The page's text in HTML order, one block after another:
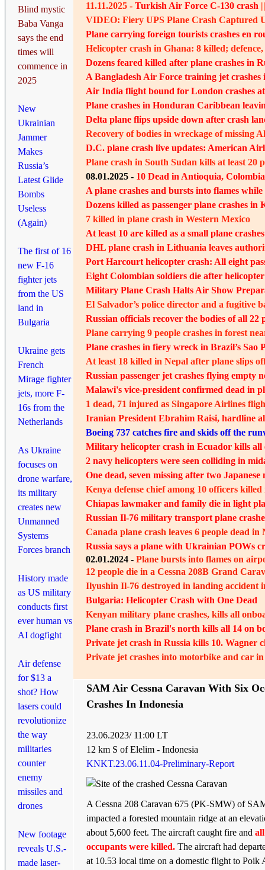
Blind mystic
Baba Vanga
says the end
times will
commence in
2025
New
Ukrainian
Jammer
Makes
Russia’s
Latest Glide
Bombs
Useless
(Again)
The first of 16
new F-16
fighter jets
from the US
land in
Bulgaria
Ukraine gets
French
Mirage fighter
jets, more F-
16s from the
Netherlands
As Ukraine
focuses on
drone warfare,
its military
creates new
Unmanned
Systems
Forces branch
History made
as US military
conducts first
ever human vs
AI dogfight
Air defense
for $13 a
shot? How
lasers could
revolutionize
the way
militaries
counter
enemy
missiles and
drones
New footage
reveals U.S.-
made laser-
11.11.2025 - Turkish Air Force C-130 crash
VIDEO: Fiery UPS Plane Crash Captured
Plane carrying foreign tourists crashes en
Helicopter crash in Ghana: 8 killed;
Dozens feared killed after plane crashes in
A Bangladesh Air Force training jet
Air India flight bound for London crashes
Plane crashes in Honduran Caribbean
Delta plane flips upside down after crash
Recovery of bodies in wreckage of missing
D.C. plane crash live updates: American
Plane crash in South Sudan kills at least 20
08.01.2025 - 10 Dead in Antioquia,
A plane crashes and bursts into flames
Dozens killed as passenger plane crashes in
7 killed in plane crash in Western Mexico
At least 10 are killed as a small plane
DHL plane crash in Lithuania leaves
Port Harcourt helicopter crash: All eight
Eight Colombian soldiers die after
Military Plane Crash Halts Air Show
El Salvador’s police director and a fugitive
Russian officials recover the bodies of all
Plane carrying 9 people crashes in forest
Plane crashes in fiery wreck in Brazil’s Sao
At least 18 killed in Nepal after plane slips
Russian passenger jet crashes flying empty
Malawi's vice-president confirmed dead in
1 dead, 71 injured as Singapore Airlines
Iranian President Ebrahim Raisi, hardline
Boeing 737 catches fire and skids off the
Military helicopter crash in Ecuador kills all
2 navy helicopters were seen colliding in
One dead, seven missing after two
Kenya defense chief among 10 officers
Chiapas lawmaker and family die in light
Russian Il-76 military transport plane
Canada plane crash leaves 6 people dead
Russia says a plane with Ukrainian POWs
02.01.2024 - Plane bursts into flames on
12 people die in a Cessna 208B Grand
Ilyushin Il-76 destroyed in landing accident
Bulgaria: Helicopter Crash with One Dead
Kenyan military plane crashes, kills all
Plane crash in Brazil's north kills all 14 on
Private jet crash in Russia kills 10. Wagner
Private jet crashes into motorbike and car
SAM Air Cessna Caravan With Six
Crashes In Indonesia
23.06.2023/ 11:00 LT
12 km S of Elelim - Indonesia
KNKT.23.06.11.04-Preliminary-Report
A Cessna 208 Caravan 675 (PK-SMW) of
impacted a forested mountain ridge at an
about 5,600 feet. The aircraft caught fire and
occupants were killed. The aircraft had
at 10.53 local time on a domestic flight to Poik